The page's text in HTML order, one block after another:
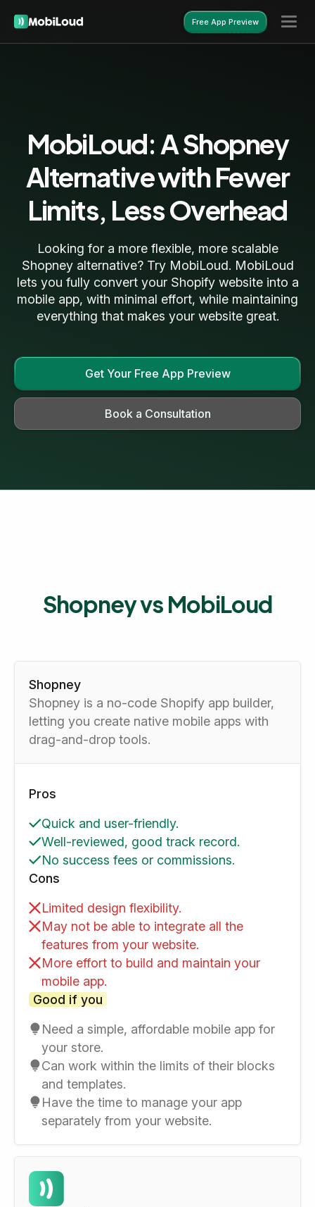
Free App Preview
MobiLoud: A Shopney
Alternative with Fewer
Limits, Less Overhead
Looking for a more flexible, more scalable
Shopney alternative? Try MobiLoud. MobiLoud
lets you fully convert your Shopify website into a
mobile app, with minimal effort, while maintaining
everything that makes your website great.
Get Your Free App Preview
Book a Consultation
Shopney vs MobiLoud
Shopney
Shopney is a no-code Shopify app builder,
letting you create native mobile apps with
drag-and-drop tools.
Pros
Quick and user-friendly.
Well-reviewed, good track record.
No success fees or commissions.
Cons
Limited design flexibility.
May not be able to integrate all the
features from your website.
More effort to build and maintain your
mobile app.
Good if you
Need a simple, affordable mobile app for
your store.
Can work within the limits of their blocks
and templates.
Have the time to manage your app
separately from your website.